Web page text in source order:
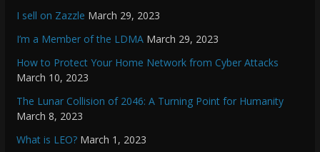
I sell on Zazzle March 29, 2023
I’m a Member of the LDMA March 29, 2023
How to Protect Your Home Network from Cyber Attacks
March 10, 2023
The Lunar Collision of 2046: A Turning Point for Humanity
March 8, 2023
What is LEO? March 1, 2023